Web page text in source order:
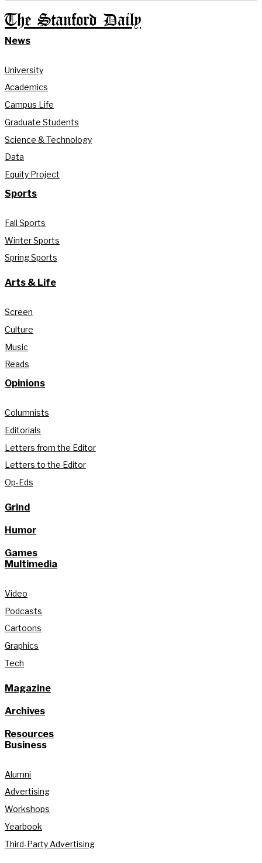
The Stanford Daily
News
University
Academics
Campus Life
Graduate Students
Science & Technology
Data
Equity Project
Sports
Fall Sports
Winter Sports
Spring Sports
Arts & Life
Screen
Culture
Music
Reads
Opinions
Columnists
Editorials
Letters from the Editor
Letters to the Editor
Op-Eds
Grind
Humor
Games
Multimedia
Video
Podcasts
Cartoons
Graphics
Tech
Magazine
Archives
Resources
Business
Alumni
Advertising
Workshops
Yearbook
Third-Party Advertising